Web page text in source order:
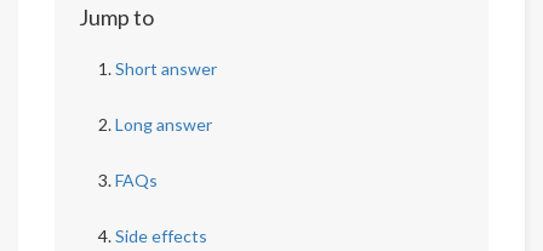
Jump to
Short answer
Long answer
FAQs
Side effects